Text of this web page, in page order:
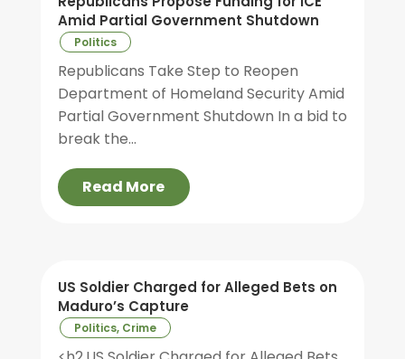
Amid Partial Government Shutdown
Politics
Republicans Take Step to Reopen
Department of Homeland Security Amid
Partial Government Shutdown In a bid to
break the...
Read More
US Soldier Charged for Alleged Bets on
Maduro’s Capture
Politics, Crime